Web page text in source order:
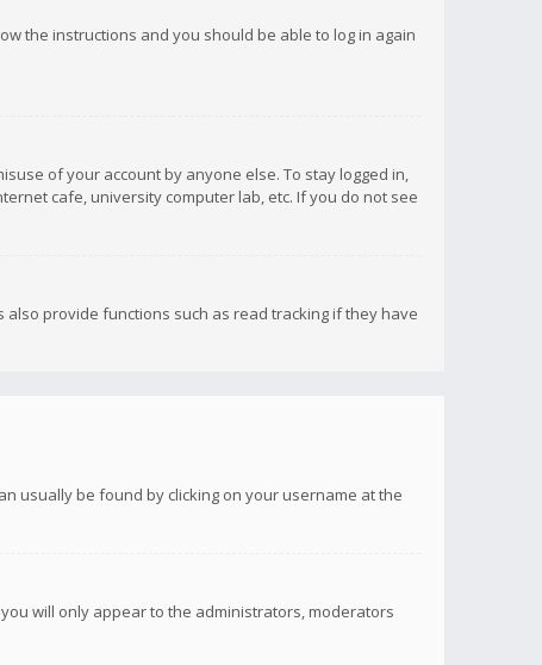
the instructions and you should be able to log in again
of your account by anyone else. To stay logged in,
cafe, university computer lab, etc. If you do not see
provide functions such as read tracking if they have
usually be found by clicking on your username at the
will only appear to the administrators, moderators